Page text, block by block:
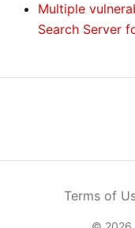
Multiple
Search Server
Terms of